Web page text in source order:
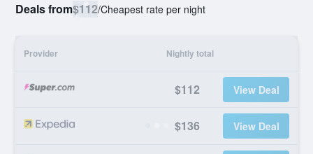
Deals from$112/Cheapest rate per night
Provider Nightly total
$112 View Deal
$136 View Deal